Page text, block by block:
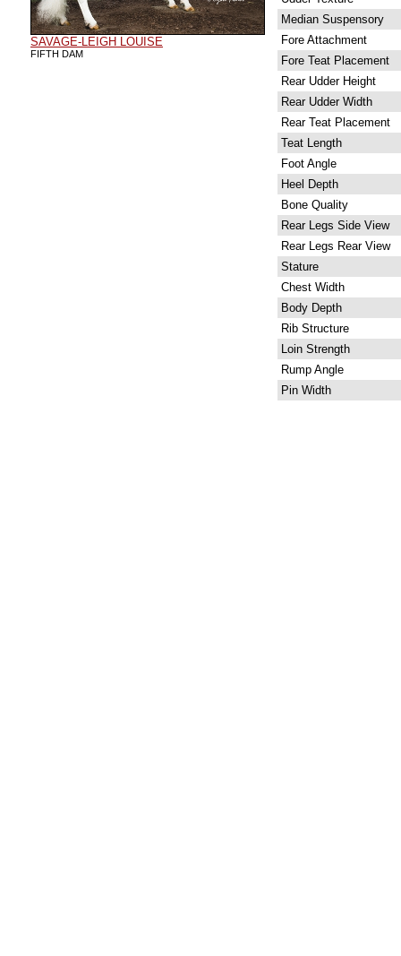
SAVAGE-LEIGH LOUISE
FIFTH DAM
Median Suspensory
Fore Attachment
Fore Teat Placement
Rear Udder Height
Rear Udder Width
Rear Teat Placement
Teat Length
Foot Angle
Heel Depth
Bone Quality
Rear Legs Side View
Rear Legs Rear View
Stature
Chest Width
Body Depth
Rib Structure
Loin Strength
Rump Angle
Pin Width